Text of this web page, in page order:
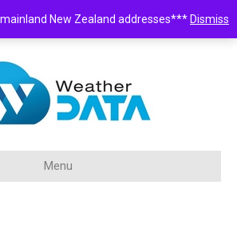
New Zealand addresses*** Dismiss
843 •sales@weatherdata.co.nz
Menu